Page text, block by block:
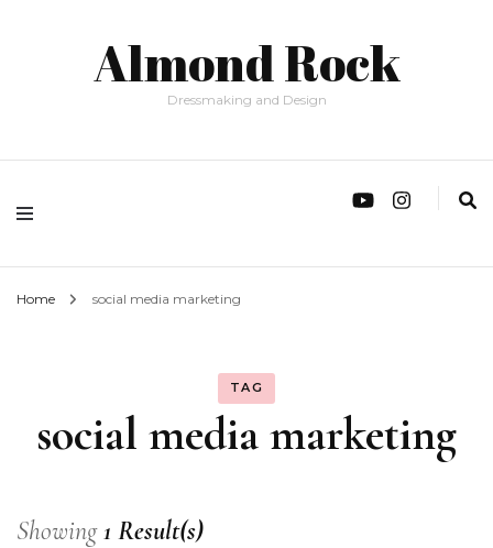
Almond Rock
Dressmaking and Design
Home social media marketing
TAG
social media marketing
Showing1 Result(s)